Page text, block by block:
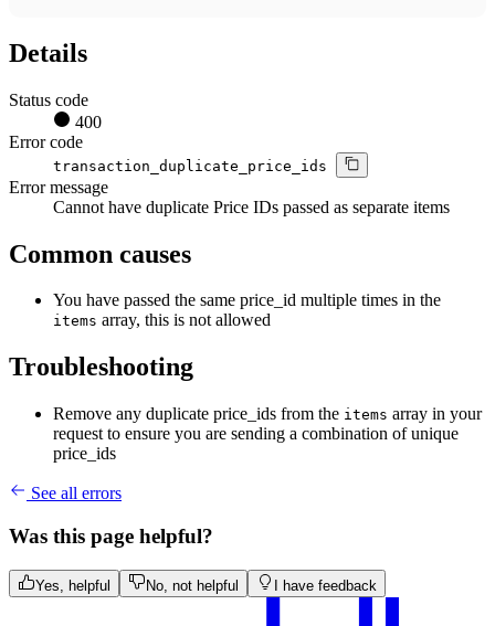
Details
Status code
400
Error code
transaction_duplicate_price_ids
Error message
Cannot have duplicate Price IDs passed as separate items
Common causes
You have passed the same price_id multiple times in the
items array, this is not allowed
Troubleshooting
Remove any duplicate price_ids from the items array in your
request to ensure you are sending a combination of unique
price_ids
See all errors
Was this page helpful?
Yes, helpful No, not helpful I have feedback